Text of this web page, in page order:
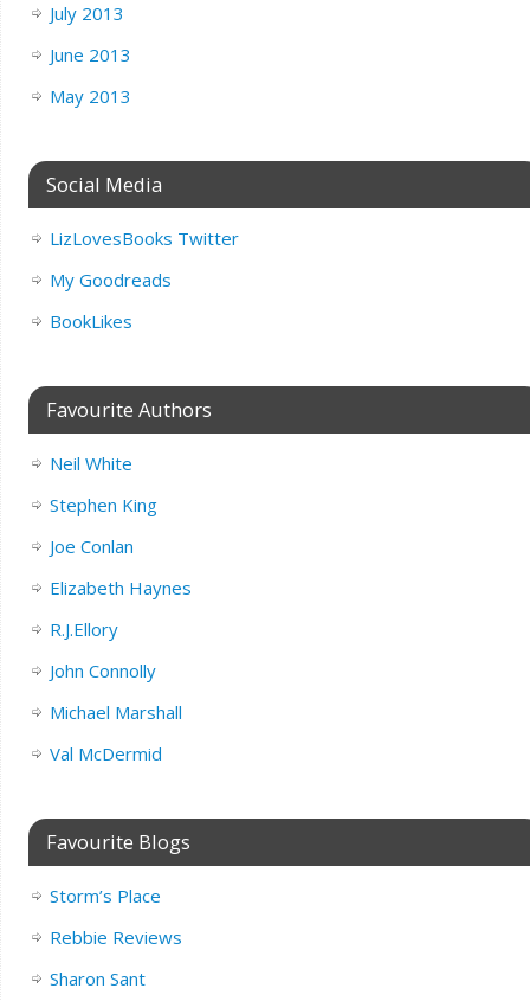
July 2013
June 2013
May 2013
Social Media
LizLovesBooks Twitter
My Goodreads
BookLikes
Favourite Authors
Neil White
Stephen King
Joe Conlan
Elizabeth Haynes
R.J.Ellory
John Connolly
Michael Marshall
Val McDermid
Favourite Blogs
Storm’s Place
Rebbie Reviews
Sharon Sant